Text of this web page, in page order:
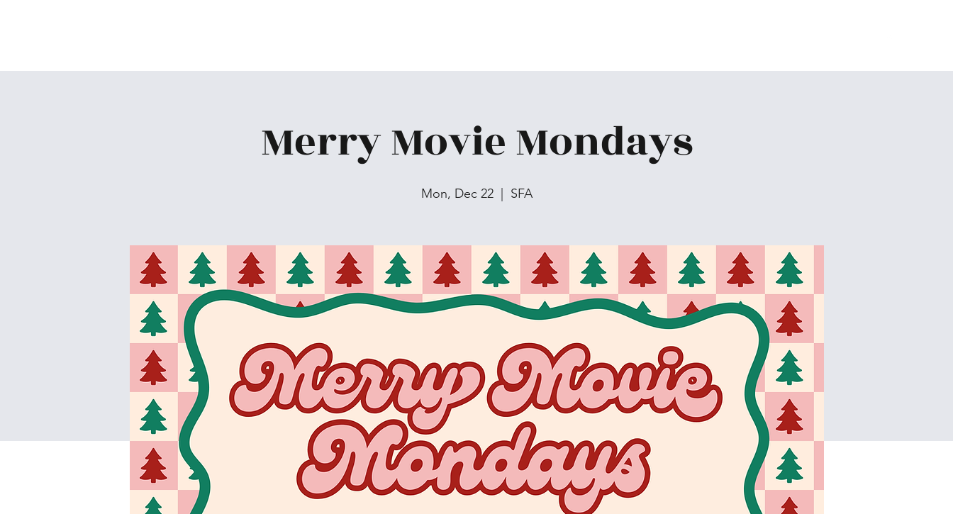
Merry Movie Mondays
Mon, Dec 22
  |
SFA